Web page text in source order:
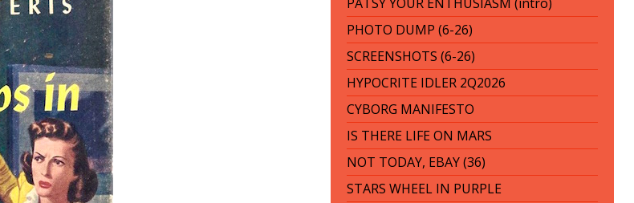
PHOTO DUMP (6-26)
SCREENSHOTS (6-26)
HYPOCRITE IDLER 2Q2026
CYBORG MANIFESTO
IS THERE LIFE ON MARS
NOT TODAY, EBAY (36)
STARS WHEEL IN PURPLE